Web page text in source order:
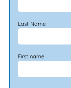
Last Name
First name